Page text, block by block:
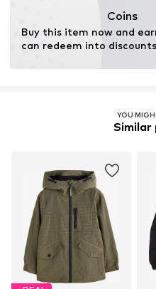
Coins
Buy this item now and
can redeem into
YOU
Similar